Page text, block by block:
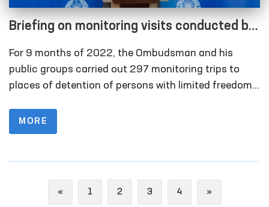
Briefing on monitoring visits conducted by
the Ombudsman for 9 months of 2022
within the framework of the National
Preventive Mechanism for the Prevention
For 9 months of 2022, the Ombudsman and his
public groups carried out 297 monitoring trips to
places of detention of persons with limited freedom
of 2021, 68 for 9 months of 2020.
MORE
«Previous
1 2 3 4 »Next